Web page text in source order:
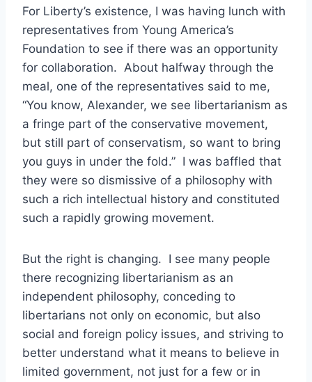
For Liberty’s existence, I was having lunch with
representatives from Young America’s
Foundation to see if there was an opportunity
for collaboration. About halfway through the
meal, one of the representatives said to me,
“You know, Alexander, we see libertarianism as
a fringe part of the conservative movement,
but still part of conservatism, so want to bring
you guys in under the fold.” I was baffled that
they were so dismissive of a philosophy with
such a rich intellectual history and constituted
such a rapidly growing movement.
But the right is changing. I see many people
there recognizing libertarianism as an
independent philosophy, conceding to
libertarians not only on economic, but also
social and foreign policy issues, and striving to
better understand what it means to believe in
limited government, not just for a few or in